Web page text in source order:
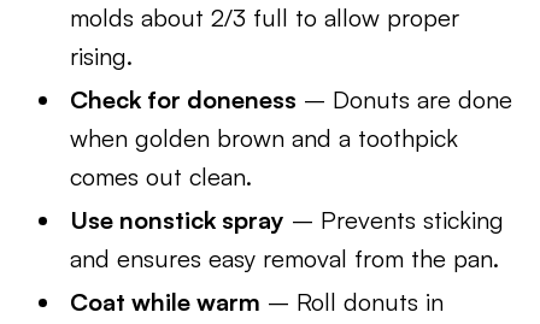
molds about 2/3 full to allow proper
rising.
Check for doneness – Donuts are done
when golden brown and a toothpick
comes out clean.
Use nonstick spray – Prevents sticking
and ensures easy removal from the pan.
Coat while warm – Roll donuts in